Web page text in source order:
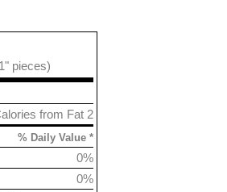
pieces)
from Fat 2
% Daily Value *
0%
0%